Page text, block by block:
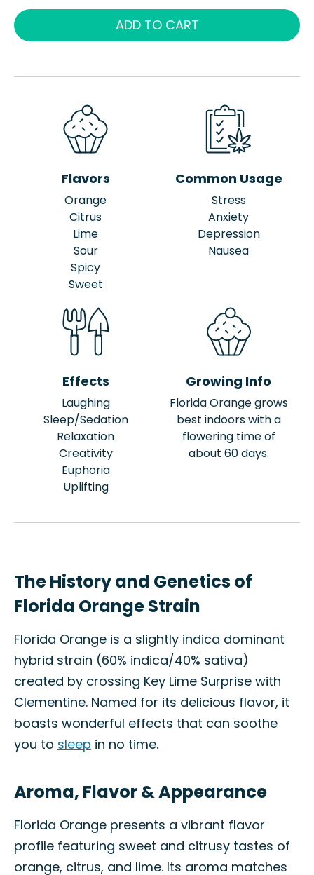
ADD TO CART
Flavors
Orange
Citrus
Lime
Sour
Spicy
Sweet
Common Usage
Stress
Anxiety
Depression
Nausea
Effects
Laughing
Sleep/Sedation
Relaxation
Creativity
Euphoria
Uplifting
Growing Info
Florida Orange grows
best indoors with a
flowering time of
about 60 days.
The History and Genetics of
Florida Orange Strain
Florida Orange is a slightly indica dominant
hybrid strain (60% indica/40% sativa)
created by crossing Key Lime Surprise with
Clementine. Named for its delicious flavor, it
boasts wonderful effects that can soothe
you to sleep in no time.
Aroma, Flavor & Appearance
Florida Orange presents a vibrant flavor
profile featuring sweet and citrusy tastes of
orange, citrus, and lime. Its aroma matches